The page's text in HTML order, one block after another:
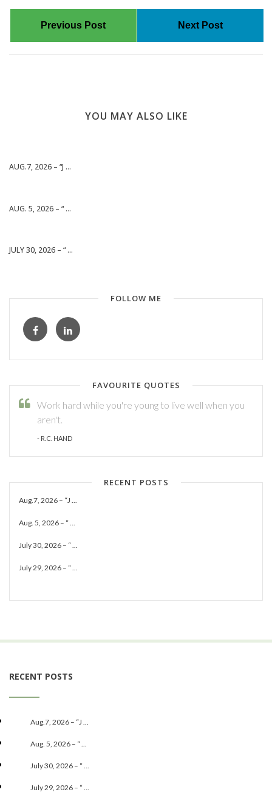
Previous Post Next Post
YOU MAY ALSO LIKE
AUG.7, 2026 – “J ...
AUG. 5, 2026 – “ ...
JULY 30, 2026 – “ ...
FOLLOW ME
FAVOURITE QUOTES
Work hard while you're young to live well when you
aren't.
- R.C. HAND
RECENT POSTS
Aug.7, 2026 – “J ...
Aug. 5, 2026 – “ ...
July 30, 2026 – “ ...
July 29, 2026 – “ ...
RECENT POSTS
Aug.7, 2026 – “J ...
Aug. 5, 2026 – “ ...
July 30, 2026 – “ ...
July 29, 2026 – “ ...